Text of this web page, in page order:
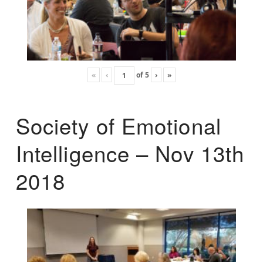
« ‹ of5 › »
Society of Emotional
Intelligence – Nov 13th
2018